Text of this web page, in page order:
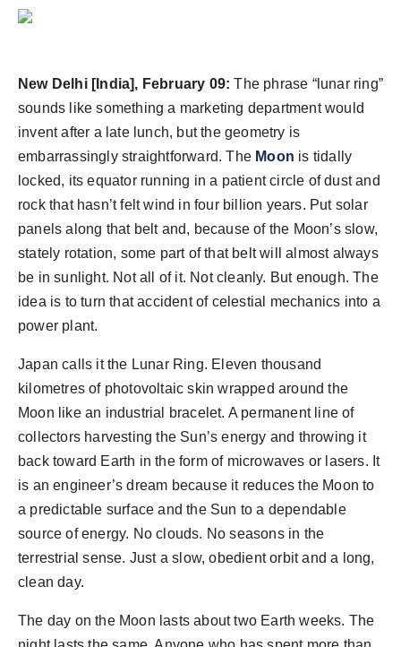
New Delhi [India], February 09: The phrase “lunar ring”
sounds like something a marketing department would
invent after a late lunch, but the geometry is
embarrassingly straightforward. The Moon is tidally
locked, its equator running in a patient circle of dust and
rock that hasn’t felt wind in four billion years. Put solar
panels along that belt and, because of the Moon’s slow,
stately rotation, some part of that belt will almost always
be in sunlight. Not all of it. Not cleanly. But enough. The
idea is to turn that accident of celestial mechanics into a
power plant.
Japan calls it the Lunar Ring. Eleven thousand
kilometres of photovoltaic skin wrapped around the
Moon like an industrial bracelet. A permanent line of
collectors harvesting the Sun’s energy and throwing it
back toward Earth in the form of microwaves or lasers. It
is an engineer’s dream because it reduces the Moon to
a predictable surface and the Sun to a dependable
source of energy. No clouds. No seasons in the
terrestrial sense. Just a slow, obedient orbit and a long,
clean day.
The day on the Moon lasts about two Earth weeks. The